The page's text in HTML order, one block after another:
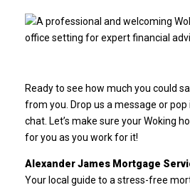
Ready to see how much you could
from you. Drop us a message or
chat. Let’s make sure your Woking
for you as you work for it!
Alexander James Mortgage
Your local guide to a stress-free